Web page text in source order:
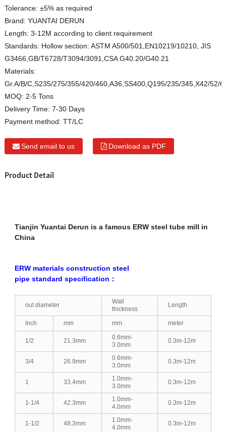
Tolerance: ±5% as required
Brand: YUANTAI DERUN
Length: 3-12M according to client requirement
Standards: Hollow section: ASTM A500/501,EN10219/10210, JIS
G3466,GB/T6728/T3094/3091,CSA G40.20/G40.21
Materials:
Gr.A/B/C,S235/275/355/420/460,A36,SS400,Q195/235/345,X42/52/
MOQ: 2-5 Tons
Delivery Time: 7-30 Days
Payment method: TT/LC
Send email to us Download as PDF
Product Detail
Tianjin Yuantai Derun is a famous ERW steel tube mill in
China
ERW materials construction steel
pipe standard specification：
out diameter
Wall
thickness
Length
Inch mm mm meter
1/2 21.3mm
0.6mm-
3.0mm
0.3m-12m
3/4 26.9mm
0.6mm-
3.0mm
0.3m-12m
1 33.4mm
1.0mm-
3.0mm
0.3m-12m
1-1/4 42.3mm
1.0mm-
4.0mm
0.3m-12m
1-1/2 48.3mm
1.0mm-
4.0mm
0.3m-12m